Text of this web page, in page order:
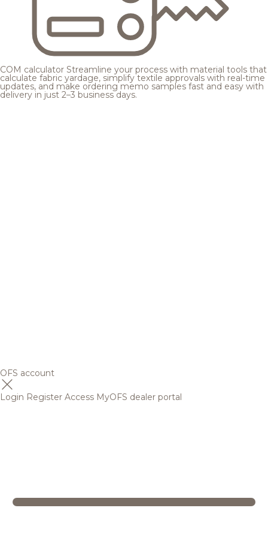
COM calculator Streamline your process with material tools that
calculate fabric yardage, simplify textile approvals with real-time
updates, and make ordering memo samples fast and easy with
delivery in just 2–3 business days.
OFS account
Login Register Access MyOFS dealer portal